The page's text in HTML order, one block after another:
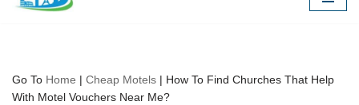
Skip
Go To Home | Cheap Motels | How To Find Churches That Help
With Motel Vouchers Near Me?